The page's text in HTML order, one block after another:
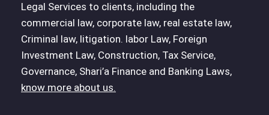
Legal Services to clients, including the
commercial law, corporate law, real estate law,
Criminal law, litigation. labor Law, Foreign
Investment Law, Construction, Tax Service,
Governance, Shari’a Finance and Banking Laws,
know more about us.